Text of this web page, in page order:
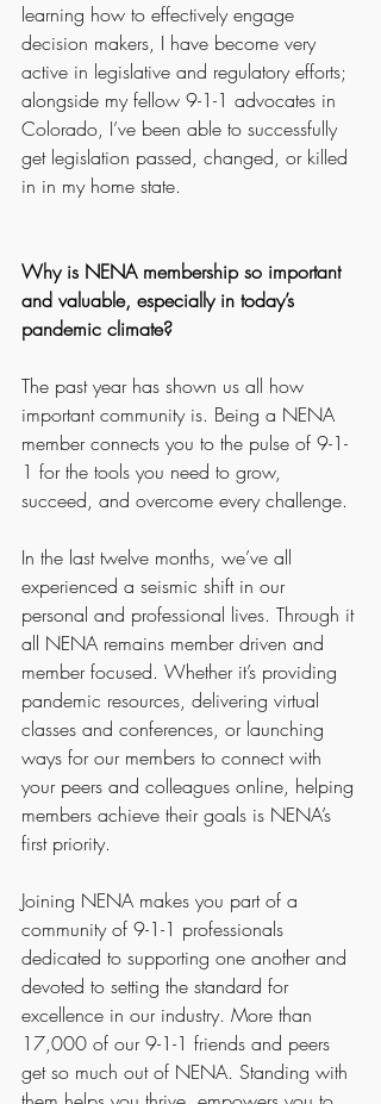
learning how to effectively engage
decision makers, I have become very
active in legislative and regulatory efforts;
alongside my fellow 9-1-1 advocates in
Colorado, I’ve been able to successfully
get legislation passed, changed, or killed
in in my home state.
Why is NENA membership so important
and valuable, especially in today’s
pandemic climate?
The past year has shown us all how
important community is. Being a NENA
member connects you to the pulse of 9-1-
1 for the tools you need to grow,
succeed, and overcome every challenge.
In the last twelve months, we’ve all
experienced a seismic shift in our
personal and professional lives. Through it
all NENA remains member driven and
member focused. Whether it’s providing
pandemic resources, delivering virtual
classes and conferences, or launching
ways for our members to connect with
your peers and colleagues online, helping
members achieve their goals is NENA’s
first priority.
Joining NENA makes you part of a
community of 9-1-1 professionals
dedicated to supporting one another and
devoted to setting the standard for
excellence in our industry. More than
17,000 of our 9-1-1 friends and peers
get so much out of NENA. Standing with